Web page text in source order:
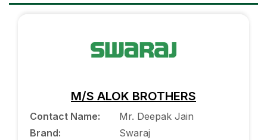
M/S ALOK BROTHERS
Contact Name:
Mr. Deepak Jain
Brand:
Swaraj